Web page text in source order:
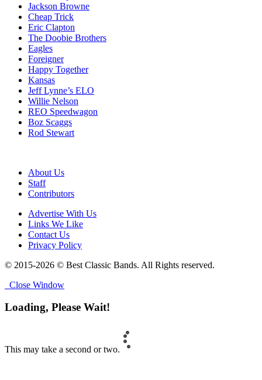
Jackson Browne
Cheap Trick
Eric Clapton
The Doobie Brothers
Eagles
Foreigner
Happy Together
Kansas
Jeff Lynne’s ELO
Willie Nelson
REO Speedwagon
Boz Scaggs
Rod Stewart
About Us
Staff
Contributors
Advertise With Us
Links We Like
Contact Us
Privacy Policy
© 2015-2026 © Best Classic Bands. All Rights reserved.
Close Window
Loading, Please Wait!
This may take a second or two.